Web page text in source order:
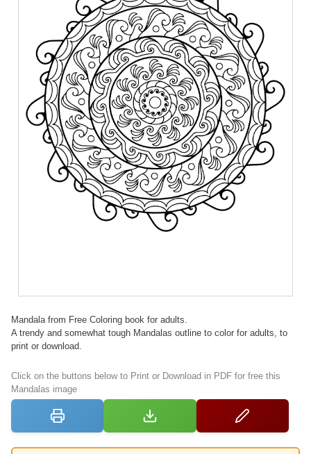
Mandala from Free Coloring book for adults.
A trendy and somewhat tough Mandalas outline to color for adults, to
print or download.
Click on the buttons below to Print or Download in PDF for free this
Mandalas image